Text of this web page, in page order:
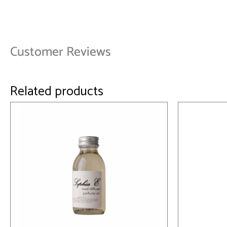
Customer Reviews
Related products